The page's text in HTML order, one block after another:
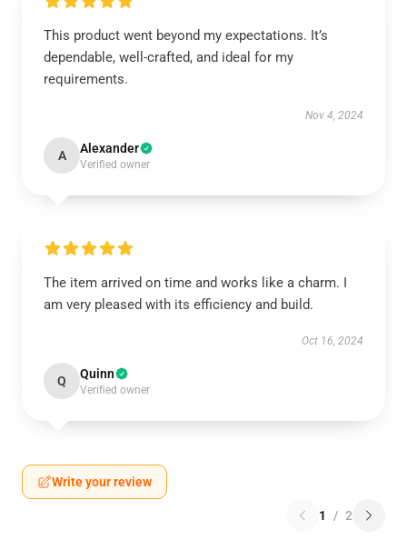
This product went beyond my expectations. It’s
dependable, well-crafted, and ideal for my
requirements.
Nov 4, 2024
A Alexander
Verified owner
The item arrived on time and works like a charm. I
am very pleased with its efficiency and build.
Oct 16, 2024
Q Quinn
Verified owner
Write your review
1 / 2